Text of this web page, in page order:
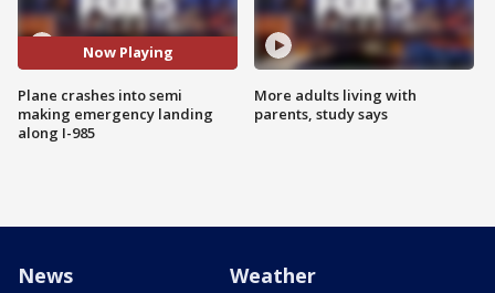
Now Playing
Plane crashes into semi
making emergency landing
along I-985
More adults living with
parents, study says
News Weather